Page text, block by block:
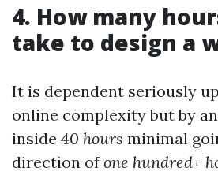
4. How many
take to design a
It is dependent seriously
online complexity but by
inside 40 hours minimal
direction ofone hundred+